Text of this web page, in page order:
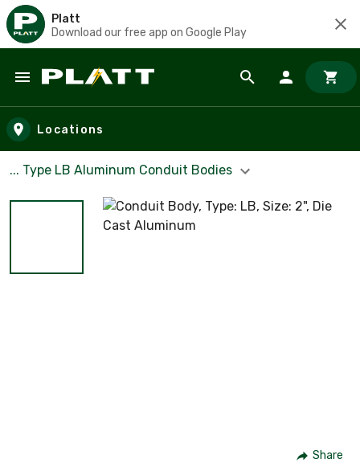
Platt
Download our free app on Google Play
Skip to main content
Locations
... Type LB Aluminum Conduit Bodies
Share